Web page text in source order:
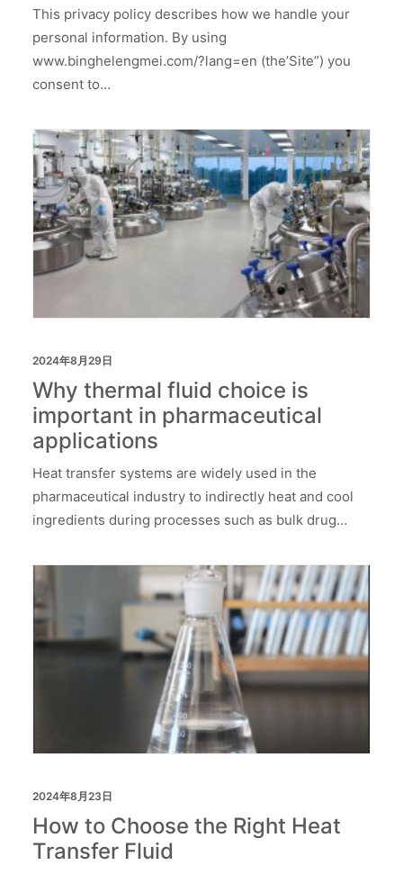
This privacy policy describes how we handle your
personal information. By using
www.binghelengmei.com/?lang=en (the’Site”) you
consent to…
2024年8月29日
Why thermal fluid choice is
important in pharmaceutical
applications
Heat transfer systems are widely used in the
pharmaceutical industry to indirectly heat and cool
ingredients during processes such as bulk drug…
2024年8月23日
How to Choose the Right Heat
Transfer Fluid